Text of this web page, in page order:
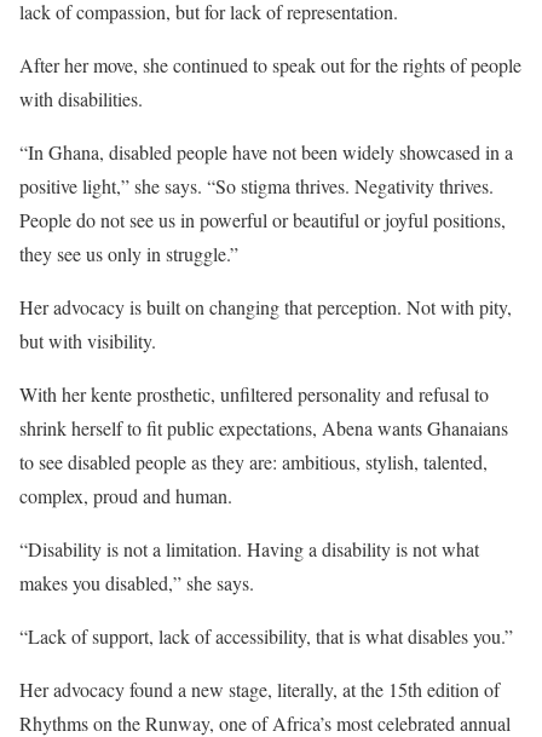
lack of compassion, but for lack of representation.
After her move, she continued to speak out for the rights of people
with disabilities.
“In Ghana, disabled people have not been widely showcased in a
positive light,” she says. “So stigma thrives. Negativity thrives.
People do not see us in powerful or beautiful or joyful positions,
they see us only in struggle.”
Her advocacy is built on changing that perception. Not with pity,
but with visibility.
With her kente prosthetic, unfiltered personality and refusal to
shrink herself to fit public expectations, Abena wants Ghanaians
to see disabled people as they are: ambitious, stylish, talented,
complex, proud and human.
“Disability is not a limitation. Having a disability is not what
makes you disabled,” she says.
“Lack of support, lack of accessibility, that is what disables you.”
Her advocacy found a new stage, literally, at the 15th edition of
Rhythms on the Runway, one of Africa’s most celebrated annual